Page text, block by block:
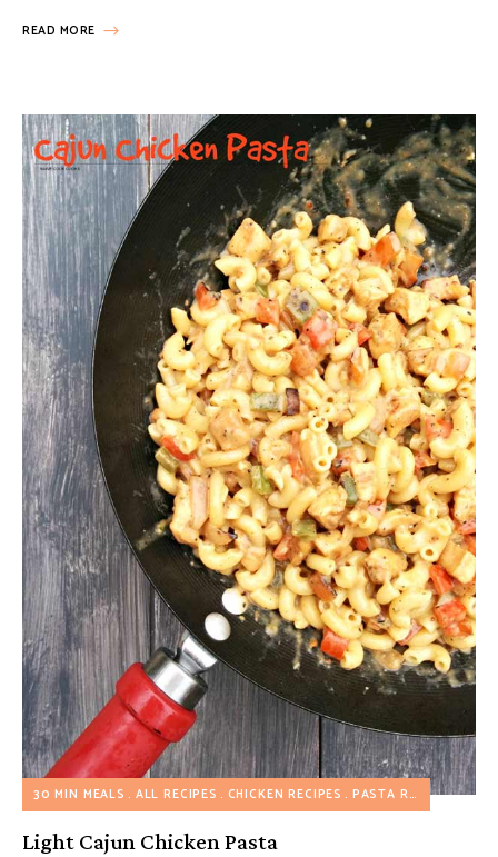
READ MORE
30 MIN MEALS ALL RECIPES CHICKEN RECIPES PASTA RECIPES
Light Cajun Chicken Pasta